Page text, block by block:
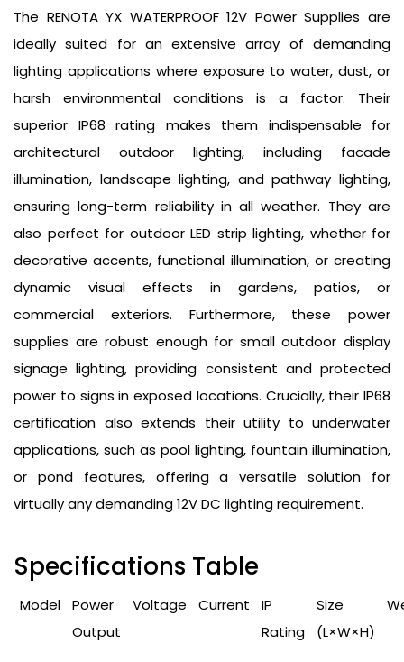
The RENOTA YX WATERPROOF 12V Power Supplies are
ideally suited for an extensive array of demanding
lighting applications where exposure to water, dust, or
harsh environmental conditions is a factor. Their
superior IP68 rating makes them indispensable for
architectural outdoor lighting, including facade
illumination, landscape lighting, and pathway lighting,
ensuring long-term reliability in all weather. They are
also perfect for outdoor LED strip lighting, whether for
decorative accents, functional illumination, or creating
dynamic visual effects in gardens, patios, or
commercial exteriors. Furthermore, these power
supplies are robust enough for small outdoor display
signage lighting, providing consistent and protected
power to signs in exposed locations. Crucially, their IP68
certification also extends their utility to underwater
applications, such as pool lighting, fountain illumination,
or pond features, offering a versatile solution for
virtually any demanding 12V DC lighting requirement.
Specifications Table
Model
Power
Output
Voltage Current
IP
Rating
Size
(L×W×H)